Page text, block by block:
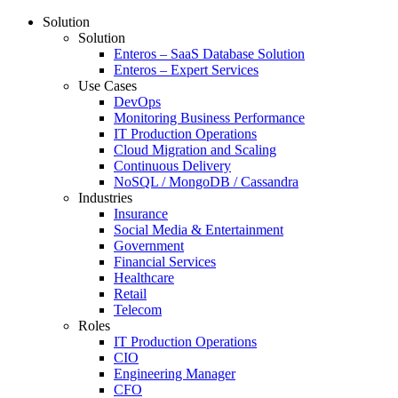
Solution
Solution
Enteros – SaaS Database Solution
Enteros – Expert Services
Use Cases
DevOps
Monitoring Business Performance
IT Production Operations
Cloud Migration and Scaling
Continuous Delivery
NoSQL / MongoDB / Cassandra
Industries
Insurance
Social Media & Entertainment
Government
Financial Services
Healthcare
Retail
Telecom
Roles
IT Production Operations
CIO
Engineering Manager
CFO